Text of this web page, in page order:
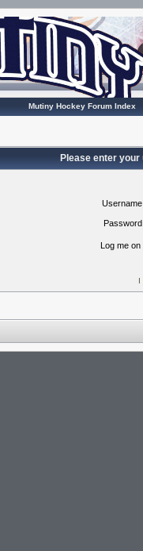
Mutiny Hockey Forum Index
Please enter
Log me
I